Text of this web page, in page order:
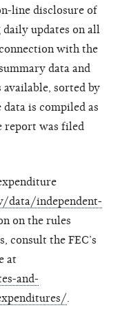
line disclosure of
updates on all
with the
data and
sorted by
is compiled as
report was filed
data/independent-
on the rules
consult the FEC’s
at
and-